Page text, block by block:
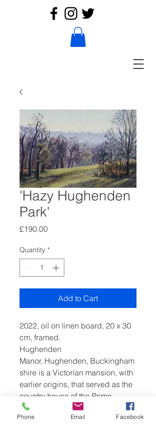
'Hazy Hughenden
Park'
£190.00Price
Quantity *
Add to Cart
2022, oil on linen board, 20 x 30
cm, framed.
Hughenden
Manor, Hughenden, Buckingham
shire is a Victorian mansion, with
earlier origins, that served as the
country house of the Prime
Minister, Benjamin Disraeli, 1st
Earl of Beaconsfield. It is now
Phone Email Facebook